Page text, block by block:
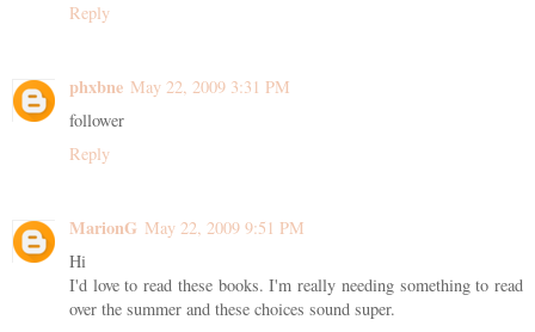
Reply
phxbne May 22, 2009 3:31 PM
follower
Reply
MarionG May 22, 2009 9:51 PM
Hi
I'd love to read these books. I'm really needing something to read
over the summer and these choices sound super.